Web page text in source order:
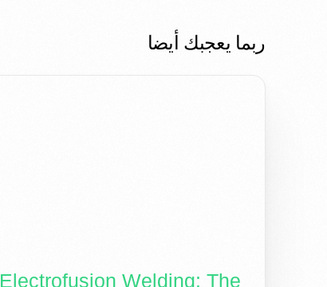
ربما يعجبك أيضا
Electrofusion Welding: The